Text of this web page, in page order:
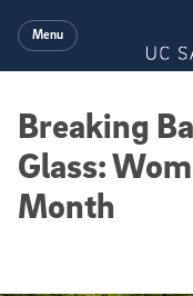
Menu
Breaking
Glass:
Month